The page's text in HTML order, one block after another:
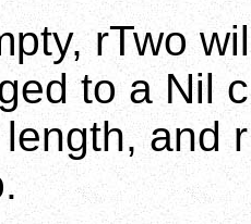
rTwo
to a Nil
and